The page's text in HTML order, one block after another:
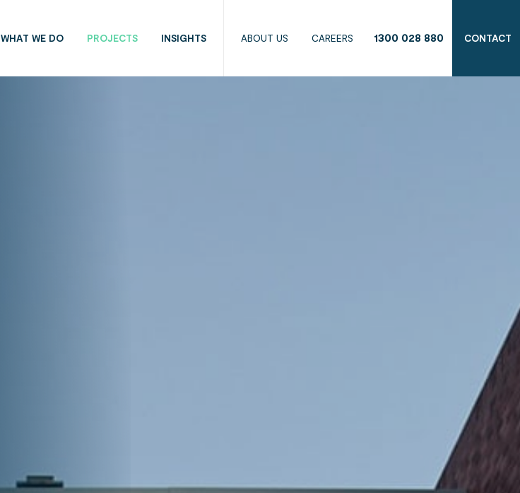
WHAT WE DO PROJECTS INSIGHTS ABOUT US CAREERS 1300 028 880 CONTACT